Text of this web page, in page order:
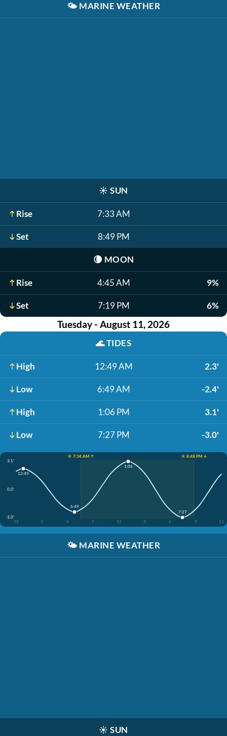
🌤️ MARINE WEATHER
☀️ SUN
Rise 7:33 AM
Set 8:49 PM
🌘 MOON
Rise 4:45 AM 9%
Set 7:19 PM 6%
Tuesday - August 11, 2026
🌊TIDES
High 12:49 AM 2.3'
Low 6:49 AM -2.4'
High 1:06 PM 3.1'
Low 7:27 PM -3.0'
☀️ 7:34 AM ↑
☀️ 8:48 PM ↓
3.1'
0.0'
-3.0'
12
3 6 9 12 3 6 9 12
12:49
6:49
1:06
7:27
🌤️ MARINE WEATHER
☀️ SUN